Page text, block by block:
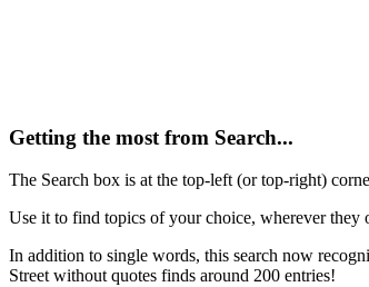
Getting the most from Search...
The Search box is at the top-left (or top-right)
Use it to find topics of your choice, wherever they
In addition to single words, this search now
Street without quotes finds around 200 entries!